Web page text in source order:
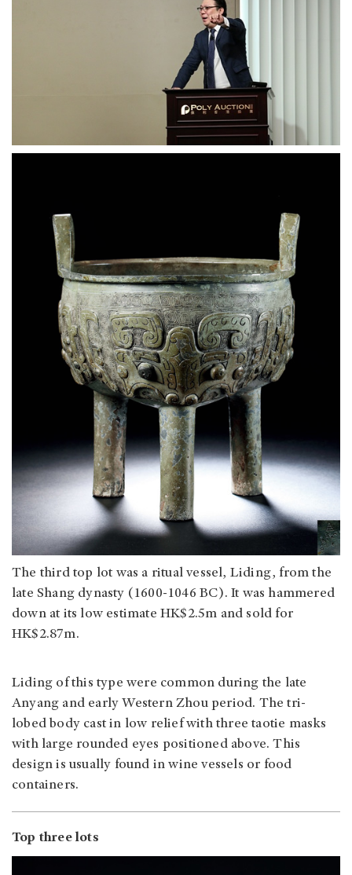
The third top lot was a ritual vessel, Liding, from the
late Shang dynasty (1600-1046 BC). It was hammered
down at its low estimate HK$2.5m and sold for
HK$2.87m.
Liding of this type were common during the late
Anyang and early Western Zhou period. The tri-
lobed body cast in low relief with three taotie masks
with large rounded eyes positioned above. This
design is usually found in wine vessels or food
containers.
Top three lots